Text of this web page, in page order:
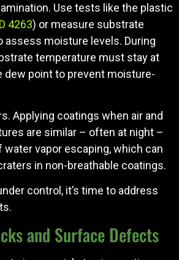
Use tests like the plastic
4263) or measure substrate
assess moisture levels. During
temperature must stay at
dew point to prevent moisture-
Applying coatings when air and
are similar – often at night –
vapor escaping, which can
in non-breathable coatings.
control, it’s time to address
and Surface Defects